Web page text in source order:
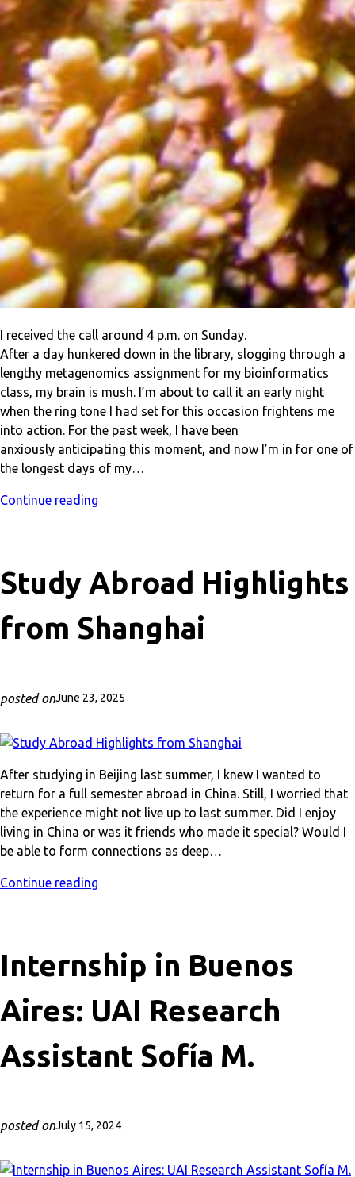
I received the call around 4 p.m. on Sunday.
After a day hunkered down in the library, slogging through a
lengthy metagenomics assignment for my bioinformatics
class, my brain is mush. I’m about to call it an early night
when the ring tone I had set for this occasion frightens me
into action. For the past week, I have been
anxiously anticipating this moment, and now I’m in for one of
the longest days of my…
Continue reading
Study Abroad Highlights
from Shanghai
posted onJune 23, 2025
After studying in Beijing last summer, I knew I wanted to
return for a full semester abroad in China. Still, I worried that
the experience might not live up to last summer. Did I enjoy
living in China or was it friends who made it special? Would I
be able to form connections as deep…
Continue reading
Internship in Buenos
Aires: UAI Research
Assistant Sofía M.
posted onJuly 15, 2024